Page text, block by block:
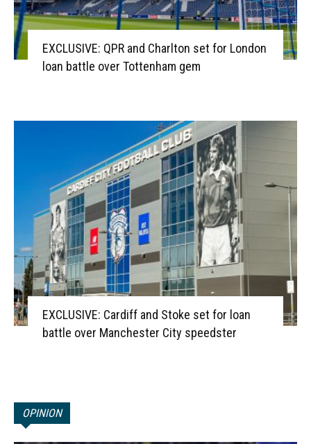
EXCLUSIVE: QPR and Charlton set for London
loan battle over Tottenham gem
EXCLUSIVE: Cardiff and Stoke set for loan
battle over Manchester City speedster
OPINION